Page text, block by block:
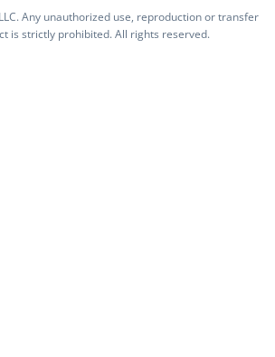
Any unauthorized use, reproduction or transfer
is strictly prohibited. All rights reserved.